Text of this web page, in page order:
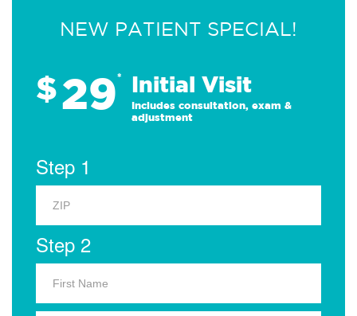
NEW PATIENT SPECIAL!
$29* Initial Visit
Includes consultation, exam &
adjustment
Step 1
Step 2